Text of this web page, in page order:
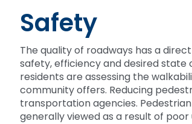
Safety
The quality of roadways has a
safety, efficiency and desired
residents are assessing the
community offers. Reducing
transportation agencies.
generally viewed as a result of